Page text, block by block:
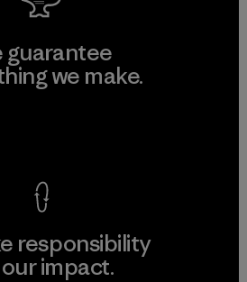
guarantee
we make.
responsibility
impact.